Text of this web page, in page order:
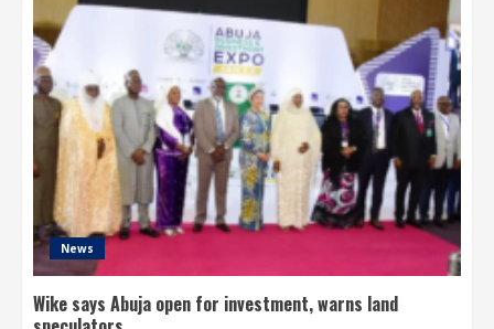
News
Wike says Abuja open for investment, warns land